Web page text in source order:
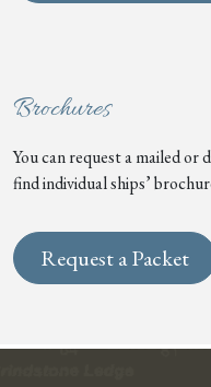
Brochures
You can request a mailed
find individual ships’
Request a Packet